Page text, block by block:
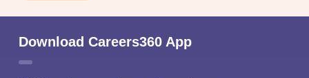
Download Careers360 App